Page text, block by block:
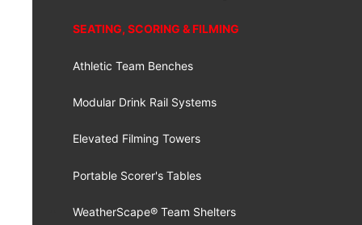
SEATING, SCORING & FILMING
Athletic Team Benches
Modular Drink Rail Systems
Elevated Filming Towers
Portable Scorer's Tables
WeatherScape® Team Shelters